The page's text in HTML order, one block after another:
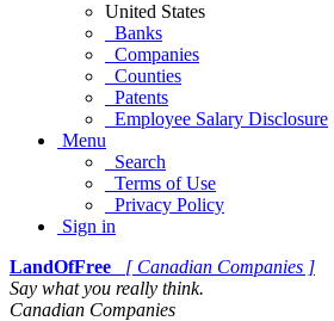
United States
Banks
Companies
Counties
Patents
Employee Salary Disclosure
Menu
Search
Terms of Use
Privacy Policy
Sign in
LandOfFree
[ Canadian Companies ]
Say what you really think.
Canadian Companies